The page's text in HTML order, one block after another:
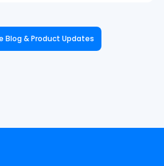
Blog & Product Updates